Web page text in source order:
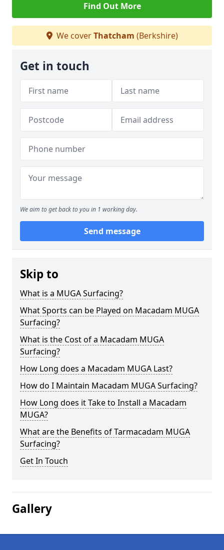
Find Out More
We coverThatcham (Berkshire)
Get in touch
We aim to get back to you in 1 working day.
Send message
Skip to
What is a MUGA Surfacing?
What Sports can be Played on Macadam MUGA
Surfacing?
What is the Cost of a Macadam MUGA
Surfacing?
How Long does a Macadam MUGA Last?
How do I Maintain Macadam MUGA Surfacing?
How Long does it Take to Install a Macadam
MUGA?
What are the Benefits of Tarmacadam MUGA
Surfacing?
Get In Touch
Gallery